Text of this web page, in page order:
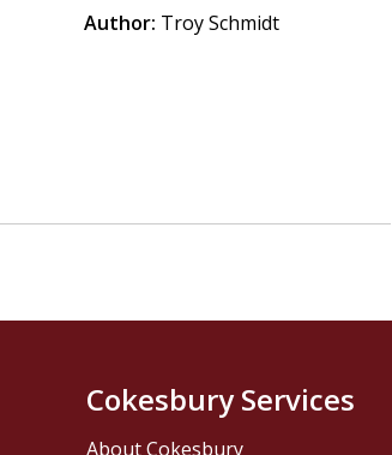
Author: Troy Schmidt
Cokesbury Services
About Cokesbury